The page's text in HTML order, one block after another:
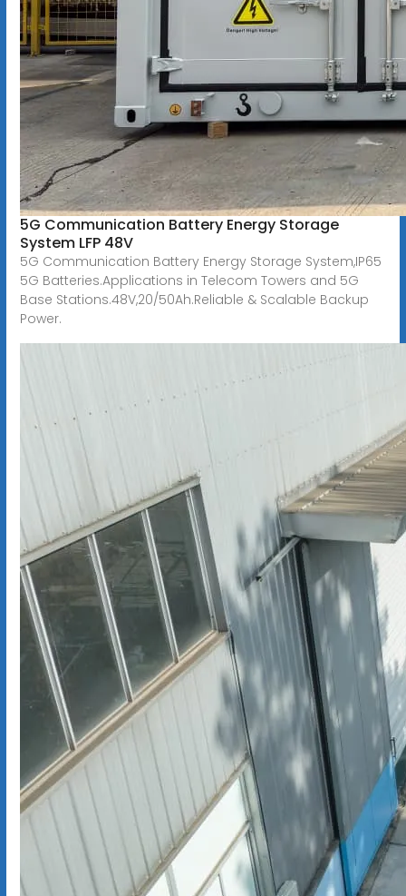
5G Communication Battery Energy Storage
System LFP 48V
5G Communication Battery Energy Storage System,IP65
5G Batteries.Applications in Telecom Towers and 5G
Base Stations.48V,20/50Ah.Reliable & Scalable Backup
Power.